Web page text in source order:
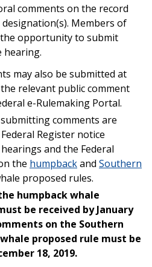
comments on the record
Members of
opportunity to submit
hearing.
may also be submitted at
relevant public comment
e-Rulemaking Portal.
comments are
Register notice
and the Federal
the humpbackand Southern
proposed rules.
humpback whale
be received by January
on the Southern
proposed rule must be
18, 2019.